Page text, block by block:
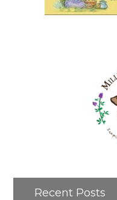
Recent Posts